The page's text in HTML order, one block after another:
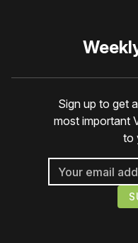
Sign up to get
most important
to